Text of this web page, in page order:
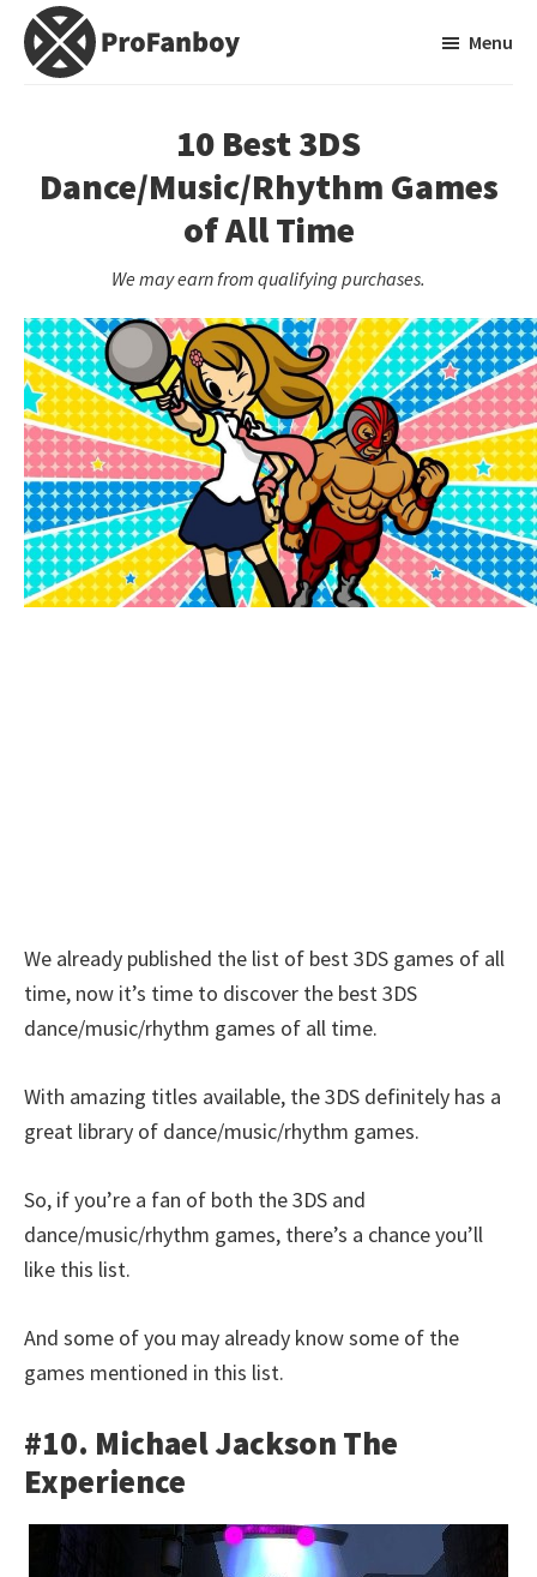
Skip
Skip
primary
Blog
Menu
10 Best 3DS
Dance/Music/Rhythm Games
of All Time
We may earn from qualifying purchases.
We already published the list of best 3DS games of all
time, now it’s time to discover the best 3DS
dance/music/rhythm games of all time.
With amazing titles available, the 3DS definitely has a
great library of dance/music/rhythm games.
So, if you’re a fan of both the 3DS and
dance/music/rhythm games, there’s a chance you’ll
like this list.
And some of you may already know some of the
games mentioned in this list.
#10. Michael Jackson The
Experience